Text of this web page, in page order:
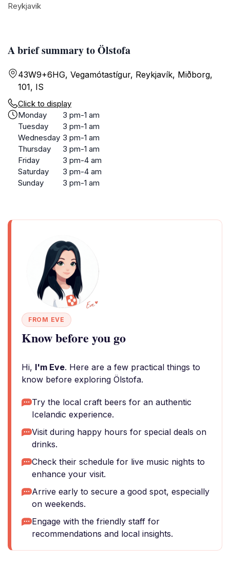
A brief summary to Ölstofa
43W9+6HG, Vegamótastígur, Reykjavík, Miðborg,
101, IS
Click to display
Monday
3 pm-1 am
Tuesday
3 pm-1 am
Wednesday 3 pm-1 am
Thursday
3 pm-1 am
Friday
3 pm-4 am
Saturday
3 pm-4 am
Sunday
3 pm-1 am
FROM EVE
Know before you go
Hi, I'm Eve. Here are a few practical things to
know before exploring Ölstofa.
Try the local craft beers for an authentic
Icelandic experience.
Visit during happy hours for special deals on
drinks.
Check their schedule for live music nights to
enhance your visit.
Arrive early to secure a good spot, especially
on weekends.
Engage with the friendly staff for
recommendations and local insights.
Reykjavik